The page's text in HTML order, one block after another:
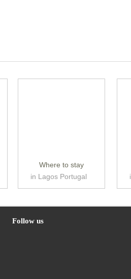
Where to stay
in Lagos Portugal
Follow us